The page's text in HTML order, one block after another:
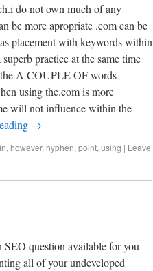
do not own much of any
be more apropriate .com can be
placement with keywords within
practice at the same time
A COUPLE OF words
using the.com is more
will not influence within the
→
, however, hyphen, point, using | Leave
question available for you
all of your undeveloped